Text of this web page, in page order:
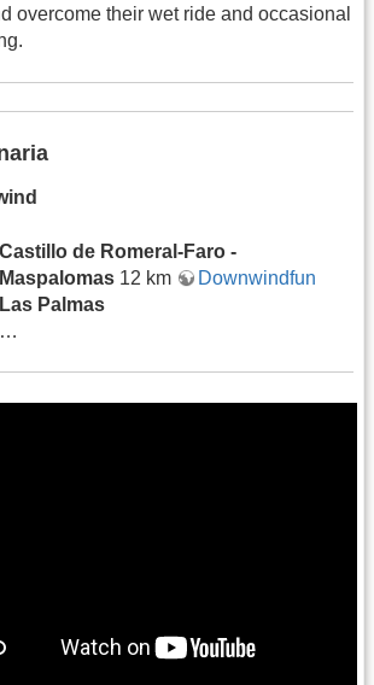
overcome their wet ride and occasional
Castillo de Romeral-Faro -
Maspalomas 12 km
Downwindfun
Las Palmas
…